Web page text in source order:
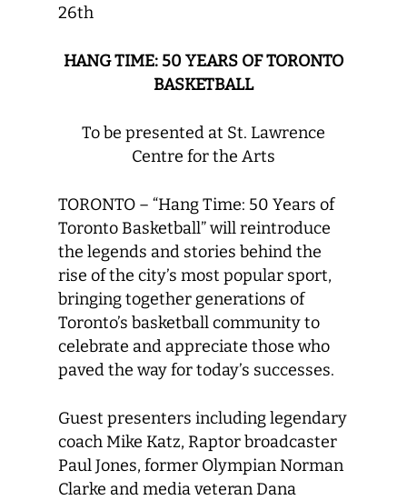
26th
HANG TIME: 50 YEARS OF TORONTO
BASKETBALL
To be presented at St. Lawrence
Centre for the Arts
TORONTO – “Hang Time: 50 Years of
Toronto Basketball” will reintroduce
the legends and stories behind the
rise of the city’s most popular sport,
bringing together generations of
Toronto’s basketball community to
celebrate and appreciate those who
paved the way for today’s successes.
Guest presenters including legendary
coach Mike Katz, Raptor broadcaster
Paul Jones, former Olympian Norman
Clarke and media veteran Dana